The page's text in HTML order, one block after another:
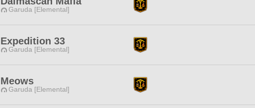
Garuda [Elemental]
Expedition 33
Garuda [Elemental]
Meows
Garuda [Elemental]